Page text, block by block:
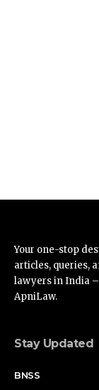
Your one-stop
articles, queries,
lawyers in India
ApniLaw.
Stay Updated
BNSS